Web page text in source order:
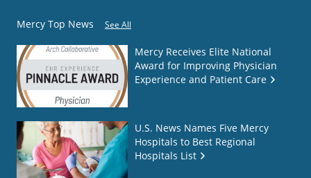
Mercy Top News See All
Mercy Receives Elite National
Award for Improving Physician
Experience and Patient Care
U.S. News Names Five Mercy
Hospitals to Best Regional
Hospitals List